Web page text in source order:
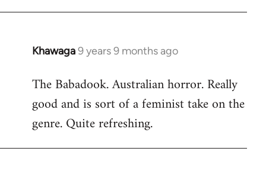
Khawaga9 years 9 months ago
In
to
Welcome
libcom.org
The Babadook. Australian horror. Really
good and is sort of a feminist take on the
genre. Quite refreshing.